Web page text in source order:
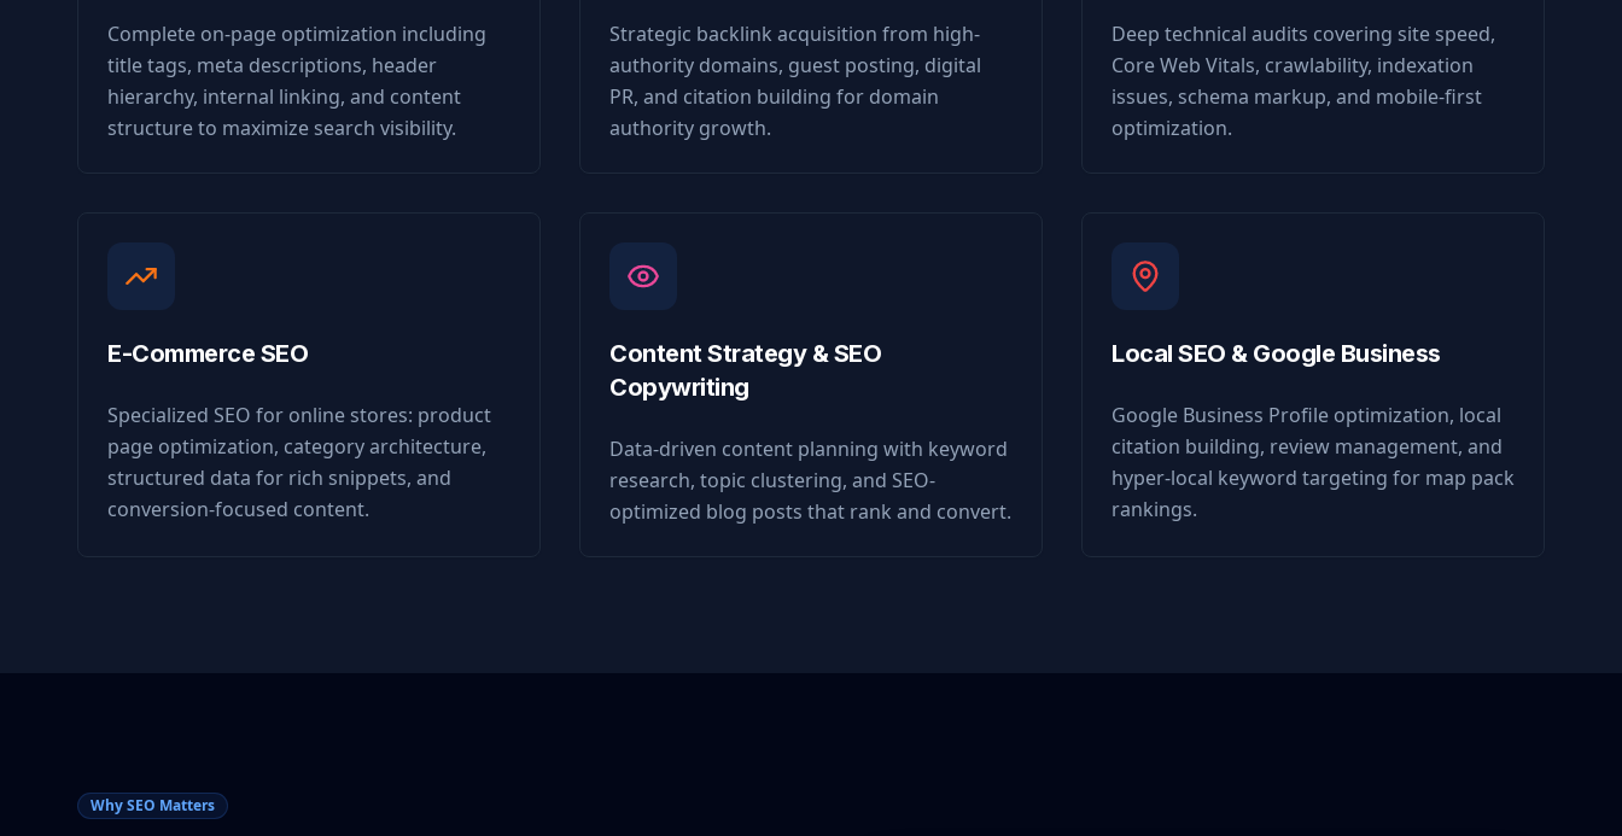
Complete on-page optimization including
title tags, meta descriptions, header
hierarchy, internal linking, and content
structure to maximize search visibility.
Strategic backlink acquisition from high-
authority domains, guest posting, digital
PR, and citation building for domain
authority growth.
Deep technical audits covering site speed,
Core Web Vitals, crawlability, indexation
issues, schema markup, and mobile-first
optimization.
E-Commerce SEO
Specialized SEO for online stores: product
page optimization, category architecture,
structured data for rich snippets, and
conversion-focused content.
Content Strategy & SEO
Copywriting
Data-driven content planning with keyword
research, topic clustering, and SEO-
optimized blog posts that rank and convert.
Local SEO & Google Business
Google Business Profile optimization, local
citation building, review management, and
hyper-local keyword targeting for map pack
rankings.
Why SEO Matters